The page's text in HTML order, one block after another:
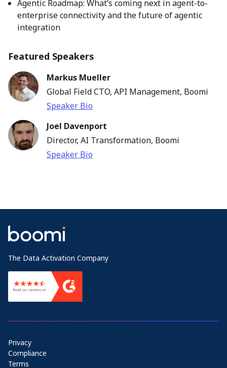
Agentic Roadmap: What’s coming next in agent-to-
enterprise connectivity and the future of agentic
integration
Featured Speakers
Markus Mueller
Global Field CTO, API Management, Boomi
Speaker Bio
Joel Davenport
Director, AI Transformation, Boomi
Speaker Bio
The Data Activation Company
Privacy
Compliance
Terms